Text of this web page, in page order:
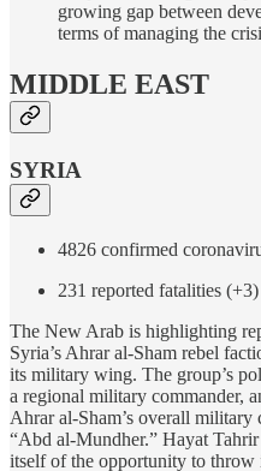
growing gap between
terms of managing the
MIDDLE EAST
SYRIA
4826 confirmed
231 reported fatalities (+3)
The New Arab is highlighting
Syria’s Ahrar al-Sham rebel
its military wing. The group’s
a regional military commander,
Ahrar al-Sham’s overall military
“Abd al-Mundher.” Hayat
itself of the opportunity to